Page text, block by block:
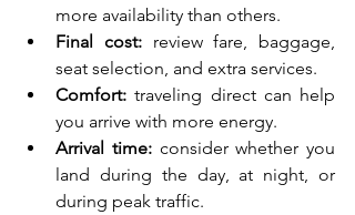
more availability than others.
Final cost: review fare, baggage,
seat selection, and extra services.
Comfort: traveling direct can help
you arrive with more energy.
Arrival time: consider whether you
land during the day, at night, or
during peak traffic.